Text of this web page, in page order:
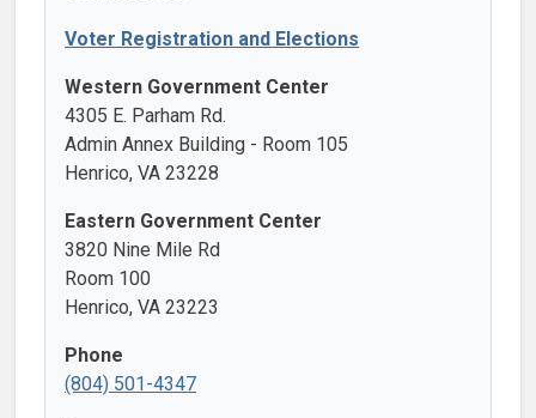
Voter Registration and Elections
Western Government Center
4305 E. Parham Rd.
Admin Annex Building - Room 105
Henrico, VA 23228
Eastern Government Center
3820 Nine Mile Rd
Room 100
Henrico, VA 23223
Phone
(804) 501-4347